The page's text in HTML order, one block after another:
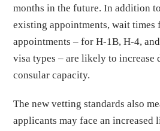
months in the future. In addition
existing appointments, wait times
appointments – for H-1B, H-4,
visa types – are likely to increase
consular capacity.
The new vetting standards also
applicants may face an